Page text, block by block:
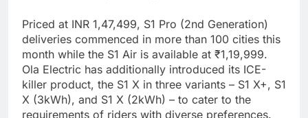
Priced at INR 1,47,499, S1 Pro (2nd Generation)
deliveries commenced in more than 100 cities this
month while the S1 Air is available at ₹1,19,999.
Ola Electric has additionally introduced its ICE-
killer product, the S1 X in three variants – S1 X+, S1
X (3kWh), and S1 X (2kWh) – to cater to the
requirements of riders with diverse preferences.